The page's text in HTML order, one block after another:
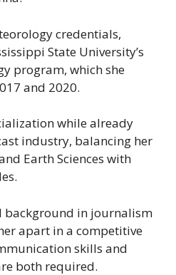
credentials,
State University’s
program, which she
and 2020.
while already
industry, balancing her
Earth Sciences with
background in journalism
apart in a competitive
skills and
both required.